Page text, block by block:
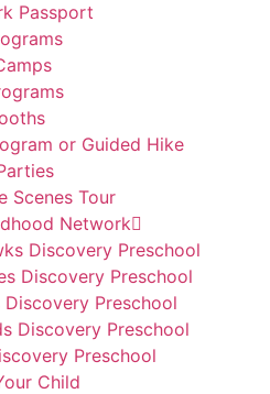
Passport
or Guided Hike
Scenes Tour
Network
Discovery Preschool
Discovery Preschool
Discovery Preschool
Discovery Preschool
Preschool
Child